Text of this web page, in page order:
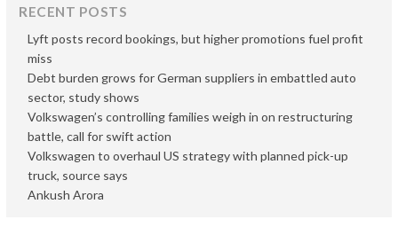
RECENT POSTS
Lyft posts record bookings, but higher promotions fuel profit
miss
Debt burden grows for German suppliers in embattled auto
sector, study shows
Volkswagen’s controlling families weigh in on restructuring
battle, call for swift action
Volkswagen to overhaul US strategy with planned pick-up
truck, source says
Ankush Arora